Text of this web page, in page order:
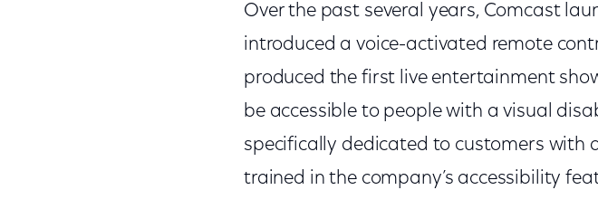
Over the past several years, Comcast
introduced a voice-activated remote
produced the first live entertainment
be accessible to people with a visual
specifically dedicated to customers with
trained in the company’s accessibility